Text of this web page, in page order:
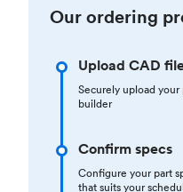
Our ordering
Upload CAD
Securely upload
builder
Confirm specs
Configure your part
that suits your